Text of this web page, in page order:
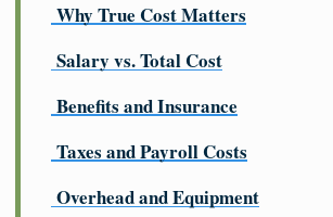
Why True Cost Matters
Salary vs. Total Cost
Benefits and Insurance
Taxes and Payroll Costs
Overhead and Equipment